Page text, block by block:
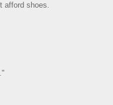
afford shoes.